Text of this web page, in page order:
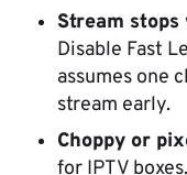
Stream stops
Disable Fast
assumes one
stream early.
Choppy or
for IPTV